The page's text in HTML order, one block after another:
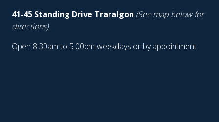
41-45 Standing Drive Traralgon (See map below for
directions)
Open 8.30am to 5.00pm weekdays or by appointment